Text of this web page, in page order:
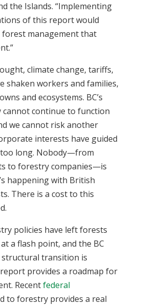
the Islands. “Implementing
of this report would
management that
climate change, tariffs,
shaken workers and families,
and ecosystems. BC’s
continue to function
we cannot risk another
interests have guided
long. Nobody—from
to forestry companies—is
happening with British
There is a cost to this
policies have left forests
a flash point, and the BC
structural transition is
report provides a roadmap for
Recentfederal
to forestry provides a real